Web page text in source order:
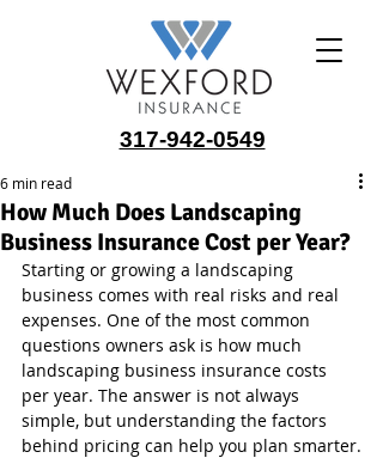
317-942-0549
How Much Does Landscaping
Business Insurance Cost per Year?
6 min read
Starting or growing a landscaping
business comes with real risks and real
expenses. One of the most common
questions owners ask is how much
landscaping business insurance costs
per year. The answer is not always
simple, but understanding the factors
behind pricing can help you plan smarter.